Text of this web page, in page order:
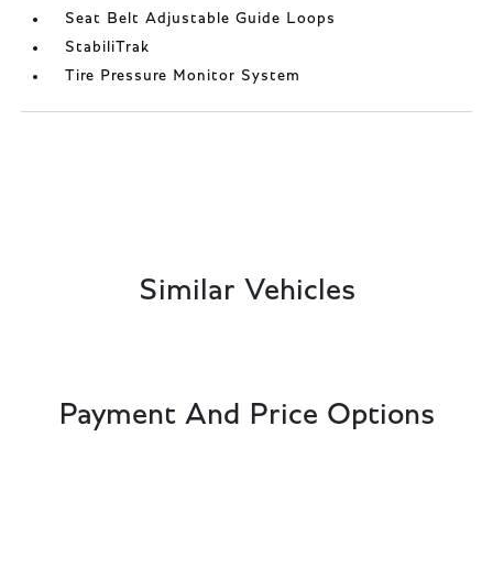
Seat Belt Adjustable Guide Loops
StabiliTrak
Tire Pressure Monitor System
Similar Vehicles
Payment And Price Options